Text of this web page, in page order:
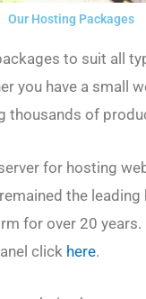
Our Hosting Packages
to suit all
you have a small
thousands of
for hosting
the leading
for over 20 years.
click here.